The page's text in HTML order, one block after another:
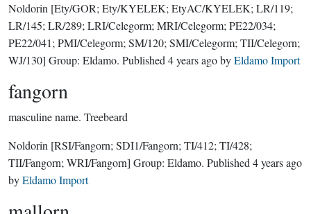
Noldorin [Ety/GOR; Ety/KYELEK; EtyAC/KYELEK; LR/119;
LR/145; LR/289; LRI/Celegorm; MRI/Celegorm; PE22/034;
PE22/041; PMI/Celegorm; SM/120; SMI/Celegorm; TII/Celegorn;
WJ/130] Group: Eldamo. Published 4 years agobyEldamo Import
fangorn
masculine name. Treebeard
Noldorin [RSI/Fangorn; SDI1/Fangorn; TI/412; TI/428;
TII/Fangorn; WRI/Fangorn] Group: Eldamo. Published 4 years ago
byEldamo Import